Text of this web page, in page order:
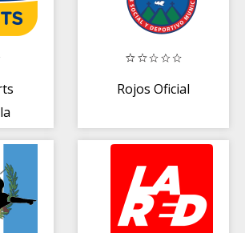
Rojos Oficial